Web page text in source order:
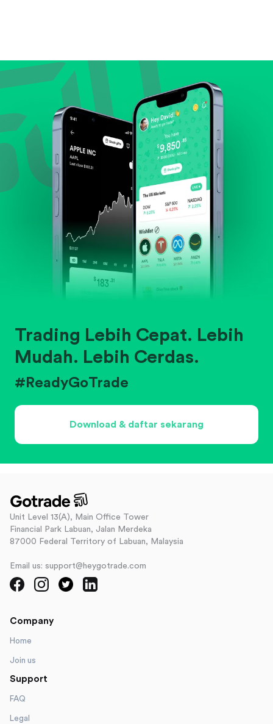
Review revenue and earnings growth.
Check margins and cash flow.
Evaluate business outlook and the company's
position within its industry.
Trading Lebih Cepat. Lebih
Mudah. Lebih Cerdas.
#ReadyGoTrade
Download & daftar sekarang
Unit Level 13(A), Main Office Tower
Financial Park Labuan, Jalan Merdeka
87000 Federal Territory of Labuan, Malaysia
Email us: support@heygotrade.com
Company
Home
Join us
Support
FAQ
Legal